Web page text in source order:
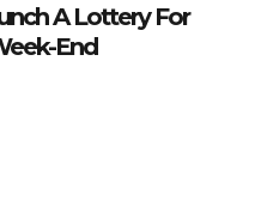
A Lottery For
End